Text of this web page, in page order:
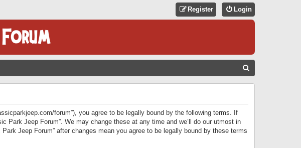
Login
Register
forum”), you agree to be legally bound by the following terms. If
Park Jeep Forum”. We may change these at any time and we’ll do our utmost in
Jeep Forum” after changes mean you agree to be legally bound by these terms